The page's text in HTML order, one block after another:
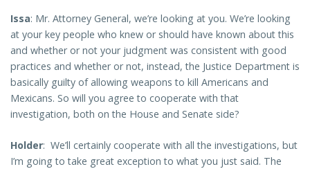
Issa: Mr. Attorney General, we’re looking at you. We’re looking
at your key people who knew or should have known about this
and whether or not your judgment was consistent with good
practices and whether or not, instead, the Justice Department is
basically guilty of allowing weapons to kill Americans and
Mexicans. So will you agree to cooperate with that
investigation, both on the House and Senate side?
Holder: We’ll certainly cooperate with all the investigations, but
I’m going to take great exception to what you just said. The